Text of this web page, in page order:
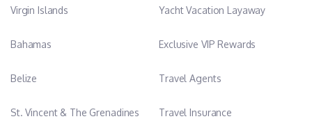
Virgin Islands
Bahamas
Belize
St. Vincent & The Grenadines
Yacht Vacation Layaway
Exclusive VIP Rewards
Travel Agents
Travel Insurance